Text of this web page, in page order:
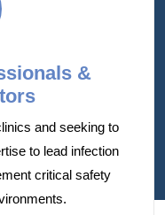
&
and seeking to
to lead infection
critical safety